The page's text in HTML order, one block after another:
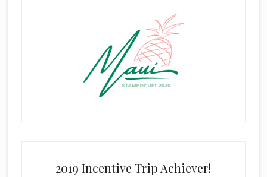
2019 Incentive Trip Achiever!